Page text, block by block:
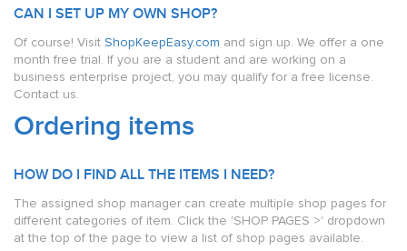
CAN I SET UP MY OWN SHOP?
Of course! Visit ShopKeepEasy.com and sign up. We offer a one
month free trial. If you are a student and are working on a
business enterprise project, you may qualify for a free license.
Contact us.
Ordering items
HOW DO I FIND ALL THE ITEMS I NEED?
The assigned shop manager can create multiple shop pages for
different categories of item. Click the 'SHOP PAGES >' dropdown
at the top of the page to view a list of shop pages available.